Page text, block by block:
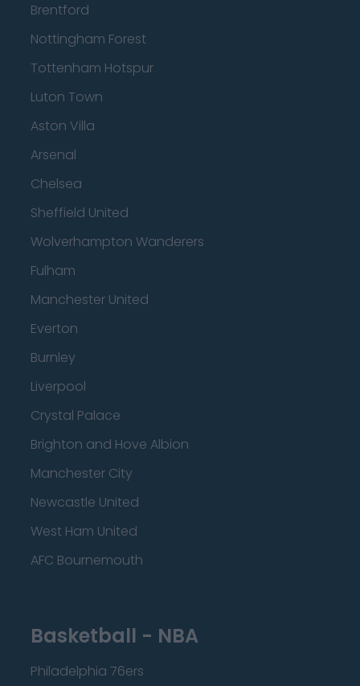
Brentford
Nottingham Forest
Tottenham Hotspur
Luton Town
Aston Villa
Arsenal
Chelsea
Sheffield United
Wolverhampton Wanderers
Fulham
Manchester United
Everton
Burnley
Liverpool
Crystal Palace
Brighton and Hove Albion
Manchester City
Newcastle United
West Ham United
AFC Bournemouth
Basketball - NBA
Philadelphia 76ers